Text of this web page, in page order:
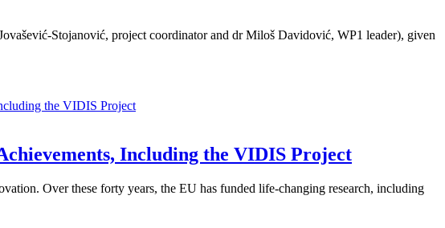
Stojanović, project coordinator and dr Miloš Davidović, WP1 leader), given
Including the VIDIS Project
Over these forty years, the EU has funded life-changing research, including